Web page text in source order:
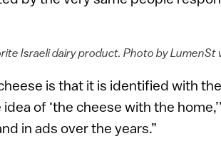
Israeli dairy product. Photo by
is that it is identified with
of ‘the cheese with the
in ads over the years.”